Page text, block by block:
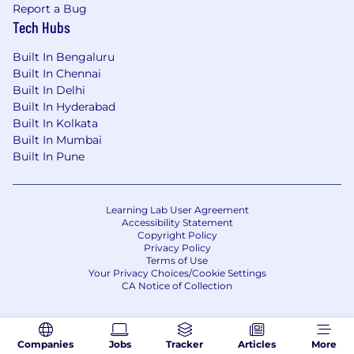
and embeddings pipelines.
Experience with responsible AI practices,
in production environments.
Track record of developer advocacy: writing
RFCs, running build reviews, and driving
cross-org adoption.
We've got your back...
rewards that may include paid time off,
grants, participation in our employee stock
purchase plan, competitive health benefits, and
other family-friendly benefits including parental
leave. GoDaddy’s benefits vary based on
individual role and location and can be
process.
We also embrace our diverse culture and offer a
Companies Jobs Tracker Articles More
Report a Bug
Tech Hubs
Built In Bengaluru
Built In Chennai
Built In Delhi
Built In Hyderabad
Built In Kolkata
Built In Mumbai
Built In Pune
Learning Lab User Agreement
Accessibility Statement
Copyright Policy
Privacy Policy
Terms of Use
Your Privacy Choices/Cookie Settings
CA Notice of Collection